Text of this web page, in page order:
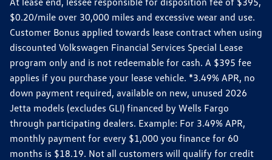
$0.20/mile over 30,000 miles and excessive wear and use.
Customer Bonus applied towards lease contract when using
discounted Volkswagen Financial Services Special Lease
program only and is not redeemable for cash. A $395 fee
applies if you purchase your lease vehicle. *3.49% APR, no
down payment required, available on new, unused 2026
Jetta models (excludes GLI) financed by Wells Fargo
through participating dealers. Example: For 3.49% APR,
monthly payment for every $1,000 you finance for 60
months is $18.19. Not all customers will qualify for credit